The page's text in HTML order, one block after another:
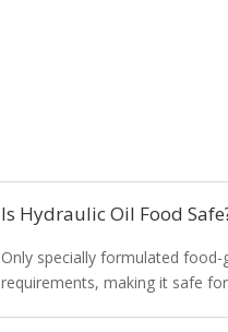
Is Hydraulic Oil Food
Only specially formulated food-
requirements, making it safe